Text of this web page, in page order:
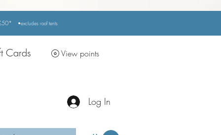
•excludes roof tents
Cards View points
Log In